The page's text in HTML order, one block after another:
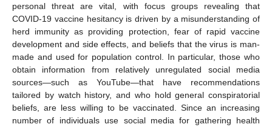
personal threat are vital, with focus groups revealing that
COVID-19 vaccine hesitancy is driven by a misunderstanding of
herd immunity as providing protection, fear of rapid vaccine
development and side effects, and beliefs that the virus is man-
made and used for population control. In particular, those who
obtain information from relatively unregulated social media
sources—such as YouTube—that have recommendations
tailored by watch history, and who hold general conspiratorial
beliefs, are less willing to be vaccinated. Since an increasing
number of individuals use social media for gathering health